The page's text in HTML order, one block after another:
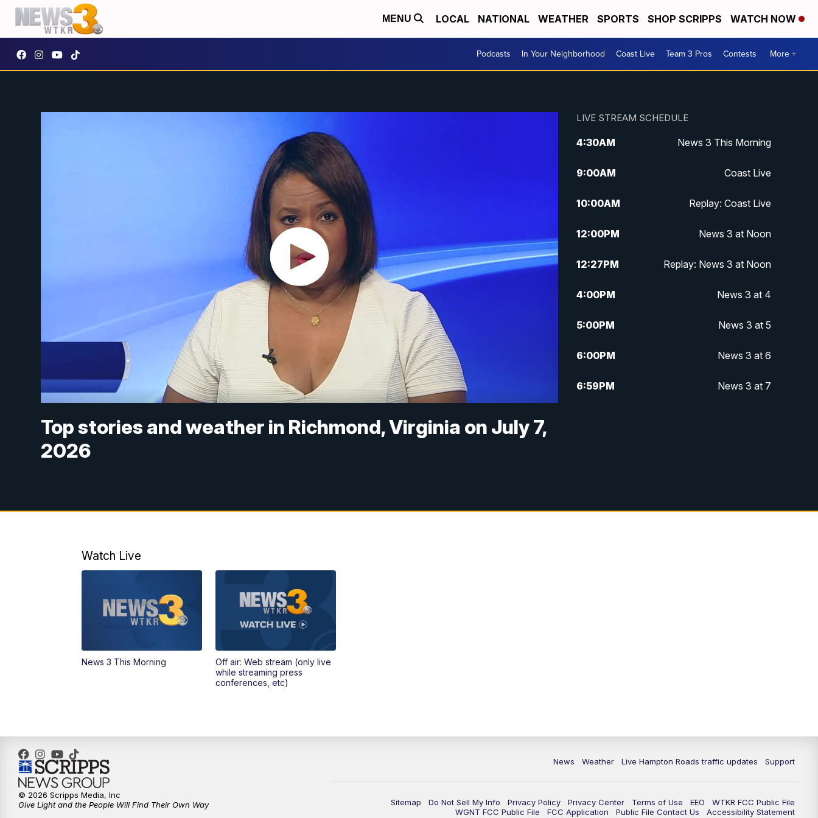
MENU LOCAL NATIONAL WEATHER SPORTS SHOP SCRIPPS WATCH NOW
Podcasts In Your Neighborhood Coast Live Team 3 Pros Contests More +
Top stories and weather in Richmond, Virginia on July 7,
2026
LIVE STREAM SCHEDULE
4:30AM News 3 This Morning
9:00AM Coast Live
10:00AM Replay: Coast Live
12:00PM News 3 at Noon
12:27PM Replay: News 3 at Noon
4:00PM News 3 at 4
5:00PM News 3 at 5
6:00PM News 3 at 6
6:59PM News 3 at 7
Watch Live
News 3 This Morning
Off air: Web stream (only live
while streaming press
conferences, etc)
News Weather Live Hampton Roads traffic updates Support
Sitemap Do Not Sell My Info Privacy Policy Privacy Center Terms of Use EEO
WTKR FCC Public File
WGNT FCC Public File
FCC Application Public File Contact Us
Accessibility Statement
© 2026 Scripps Media, Inc
Give Light and the People Will Find Their Own Way